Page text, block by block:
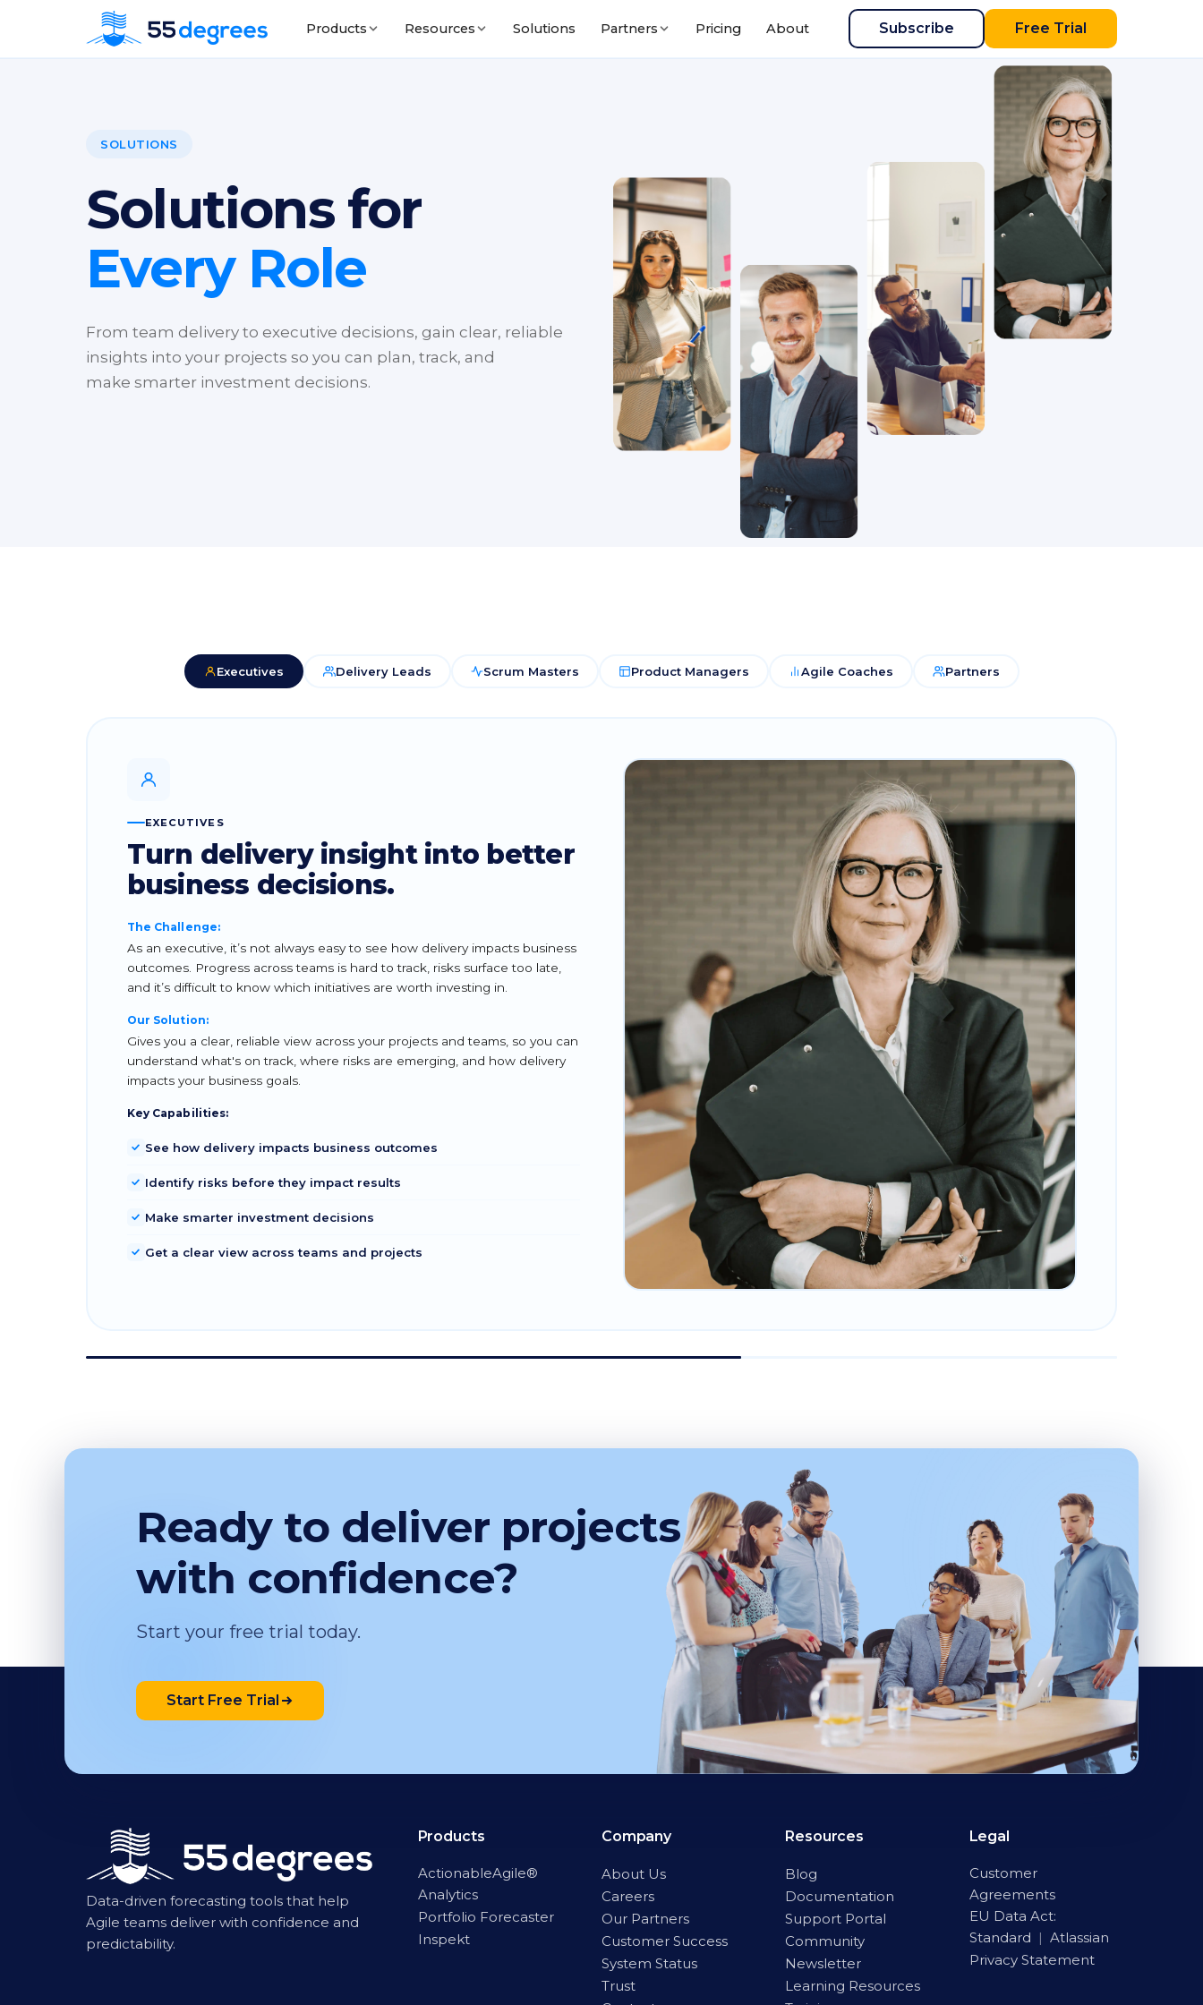
Products Resources Solutions Partners Pricing About Subscribe Free Trial
SOLUTIONS
Solutions for
Every Role
From team delivery to executive decisions, gain clear, reliable
insights into your projects so you can plan, track, and
make smarter investment decisions.
Executives Delivery Leads Scrum Masters Product Managers Agile Coaches Partners
EXECUTIVES
Turn delivery insight into better
business decisions.
The Challenge:
As an executive, it’s not always easy to see how delivery impacts business
outcomes. Progress across teams is hard to track, risks surface too late,
and it’s difficult to know which initiatives are worth investing in.
Our Solution:
Gives you a clear, reliable view across your projects and teams, so you can
understand what's on track, where risks are emerging, and how delivery
impacts your business goals.
Key Capabilities:
See how delivery impacts business outcomes
Identify risks before they impact results
Make smarter investment decisions
Get a clear view across teams and projects
Ready to deliver projects
with confidence?
Start your free trial today.
Start Free Trial
Data-driven forecasting tools that help
Agile teams deliver with confidence and
predictability.
Products
ActionableAgile®
Analytics
Portfolio Forecaster
Inspekt
Company
About Us
Careers
Our Partners
Customer Success
System Status
Trust
Resources
Blog
Documentation
Support Portal
Community
Newsletter
Learning Resources
Legal
Customer
Agreements
EU Data Act:
Standard | Atlassian
Privacy Statement